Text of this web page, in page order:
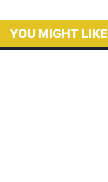
YOU MIGHT LIKE